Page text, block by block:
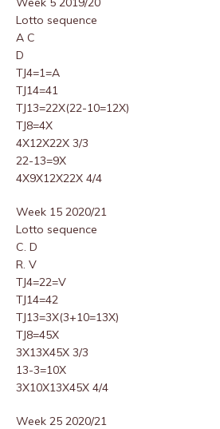
Lotto sequence
A C
D
TJ4=1=A
TJ14=41
TJ13=22X(22-10=12X)
TJ8=4X
4X12X22X 3/3
22-13=9X
4X9X12X22X 4/4
Week 15 2020/21
Lotto sequence
C. D
R. V
TJ4=22=V
TJ14=42
TJ13=3X(3+10=13X)
TJ8=45X
3X13X45X 3/3
13-3=10X
3X10X13X45X 4/4
Week 25 2020/21